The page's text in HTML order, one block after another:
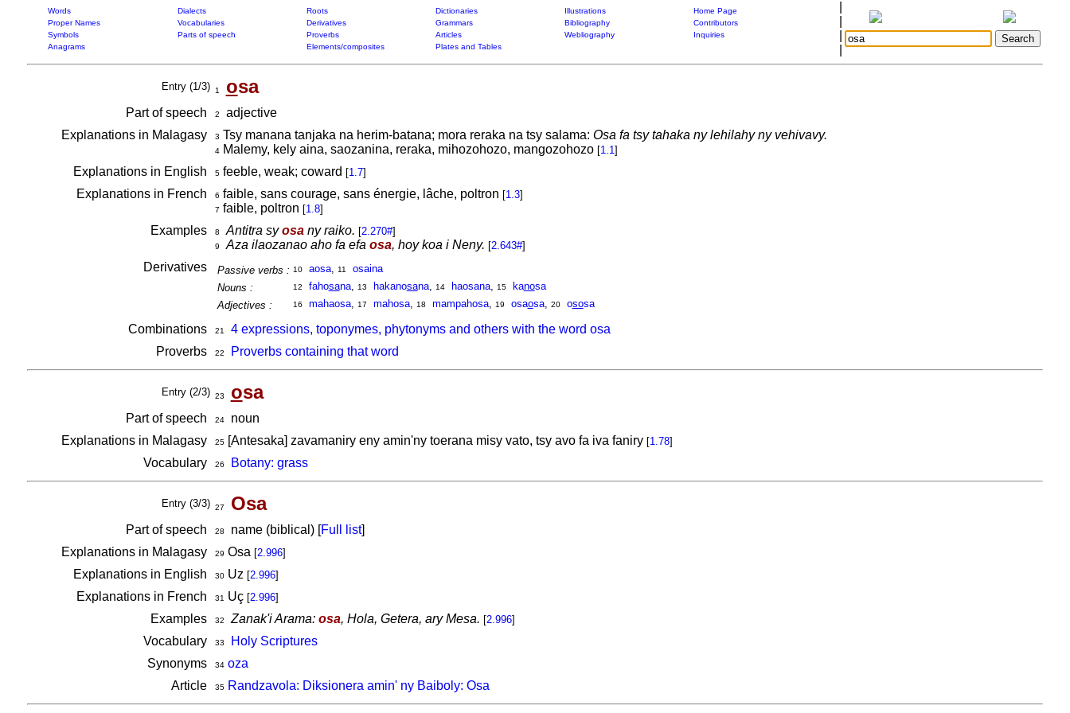
Words Dialects Roots Dictionaries Illustrations
Home Page
Proper Names
Vocabularies Derivatives Grammars Bibliography
Contributors
Symbols
Parts of speech Proverbs Articles Webliography
Inquiries
Anagrams
Elements/composites Plates and Tables
Entry (1/3) 1 osa
Part of speech 2
adjective
Explanations in Malagasy
3 Tsy manana tanjaka na herim-batana; mora reraka na tsy salama: Osa fa tsy tahaka ny lehilahy ny vehivavy.
4Malemy, kely aina, saozanina, reraka, mihozohozo, mangozohozo [1.1]
Explanations in English 5feeble, weak; coward [1.7]
Explanations in French 6 faible, sans courage, sans énergie, lâche, poltron [1.3]
7 faible, poltron [1.8]
Examples 8 Antitra syosany raiko. [2.270#]
9 Aza ilaozanao aho fa efa osa, hoy koa i Neny. [2.643#]
Derivatives Passive verbs : 10 aosa, 11
osaina
Nouns :
12 fahosana, 13 hakanosana, 14 haosana, 15 kanosa
Adjectives :
16 mahaosa, 17 mahosa, 18 mampahosa, 19 osaosa, 20 ososa
Combinations 21
4 expressions, toponymes, phytonyms and others with the word osa
Proverbs
22 Proverbs containing that word
Entry (2/3) 23 osa
Part of speech 24noun
Explanations in Malagasy
25[Antesaka] zavamaniry eny amin'ny toerana misy vato, tsy avo fa iva faniry [1.78]
Vocabulary 26 Botany: grass
Entry (3/3) 27 Osa
Part of speech 28 name (biblical) [Full list]
Explanations in Malagasy
29 Osa [2.996]
Explanations in English 30Uz [2.996]
Explanations in French 31 Uç [2.996]
Examples 32 Zanak'i Arama: osa, Hola, Getera, ary Mesa. [2.996]
Vocabulary 33
Holy Scriptures
Synonyms
34 oza
Article
35 Randzavola: Diksionera amin' ny Baiboly: Osa